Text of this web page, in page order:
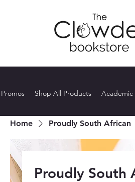
Shop All Products Academic
Home Proudly South African
Proudly South